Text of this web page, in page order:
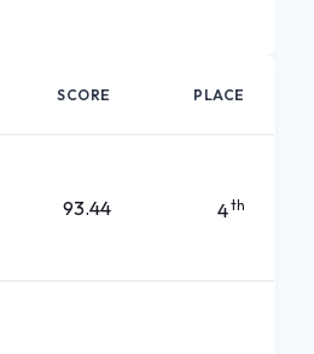
SCORE PLACE
93.44 4th